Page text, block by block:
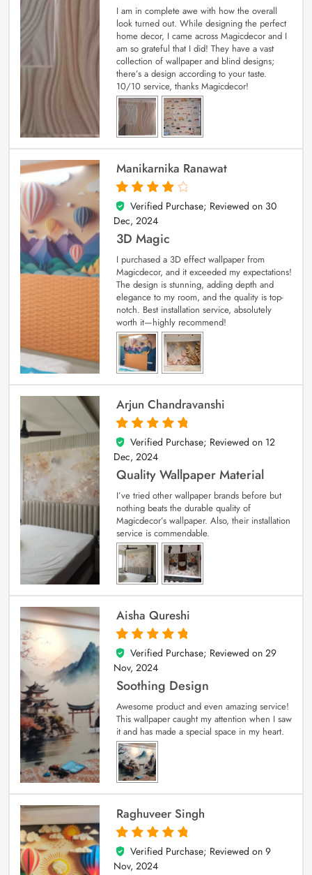
I am in complete awe with how the overall
look turned out. While designing the perfect
home decor, I came across Magicdecor and I
am so grateful that I did! They have a vast
collection of wallpaper and blind designs;
there’s a design according to your taste.
10/10 service, thanks Magicdecor!
Manikarnika Ranawat
4
out of 5
Verified Purchase; Reviewed on 30
Dec, 2024
3D Magic
I purchased a 3D effect wallpaper from
Magicdecor, and it exceeded my expectations!
The design is stunning, adding depth and
elegance to my room, and the quality is top-
notch. Best installation service, absolutely
worth it—highly recommend!
Arjun Chandravanshi
5
out of 5
Verified Purchase; Reviewed on 12
Dec, 2024
Quality Wallpaper Material
I’ve tried other wallpaper brands before but
nothing beats the durable quality of
Magicdecor’s wallpaper. Also, their installation
service is commendable.
Aisha Qureshi
5
out of 5
Verified Purchase; Reviewed on 29
Nov, 2024
Soothing Design
Awesome product and even amazing service!
This wallpaper caught my attention when I saw
it and has made a special space in my heart.
Raghuveer Singh
5
out of 5
Verified Purchase; Reviewed on 9
Nov, 2024